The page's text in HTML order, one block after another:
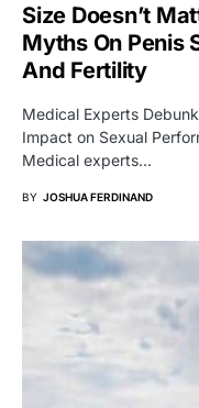
Size Doesn’t
Myths On Penis
And Fertility
Medical Experts
Impact on Sexual
Medical experts…
BY JOSHUA FERDINAND